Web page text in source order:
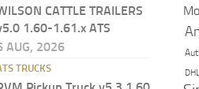
CATTLE TRAILERS
1.60-1.61.x ATS
AUG, 2026
TRUCKS DHL